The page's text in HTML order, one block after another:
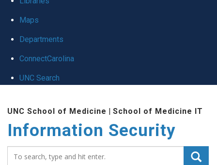
globalMaps
Departments
ConnectCarolina
UNC Search
main
content
UNC School of Medicine | School of Medicine IT
Information Security